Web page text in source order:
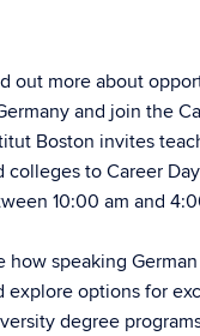
out more about
and join the
Boston invites
colleges to Career
10:00 am and
how speaking
explore options for
degree